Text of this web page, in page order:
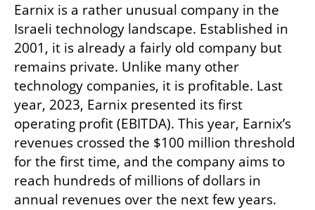
Earnix is a rather unusual company in the
Israeli technology landscape. Established in
2001, it is already a fairly old company but
remains private. Unlike many other
technology companies, it is profitable. Last
year, 2023, Earnix presented its first
operating profit (EBITDA). This year, Earnix’s
revenues crossed the $100 million threshold
for the first time, and the company aims to
reach hundreds of millions of dollars in
annual revenues over the next few years.